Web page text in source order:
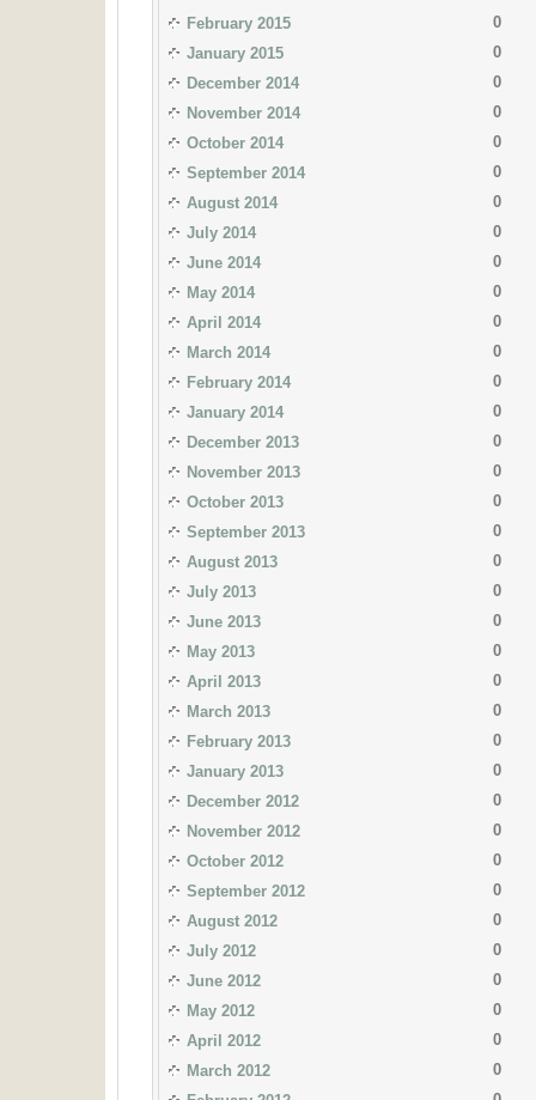
February 2015
0
January 2015
0
December 2014
0
November 2014
0
October 2014
0
September 2014
0
August 2014
0
July 2014
0
June 2014
0
May 2014
0
April 2014
0
March 2014
0
February 2014
0
January 2014
0
December 2013
0
November 2013
0
October 2013
0
September 2013
0
August 2013
0
July 2013
0
June 2013
0
May 2013
0
April 2013
0
March 2013
0
February 2013
0
January 2013
0
December 2012
0
November 2012
0
October 2012
0
September 2012
0
August 2012
0
July 2012
0
June 2012
0
May 2012
0
April 2012
0
March 2012
0